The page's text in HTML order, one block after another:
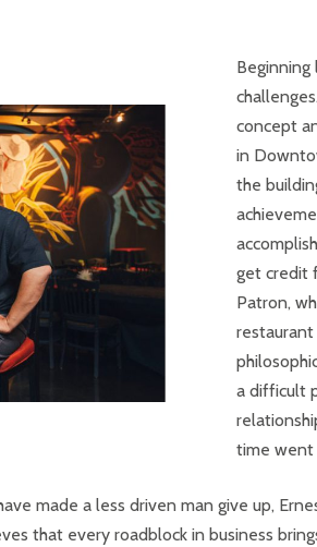
concept
in
the
get credit
Patron,
restaurant
a difficult
time went
made a less driven man give up,
that every roadblock in business